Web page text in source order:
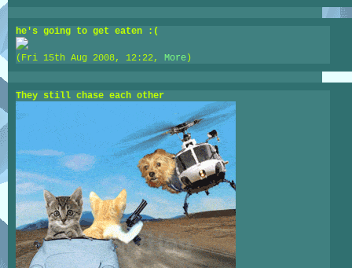
he's going to get eaten :(
(Fri 15th Aug 2008, 12:22, More )
They still chase each other